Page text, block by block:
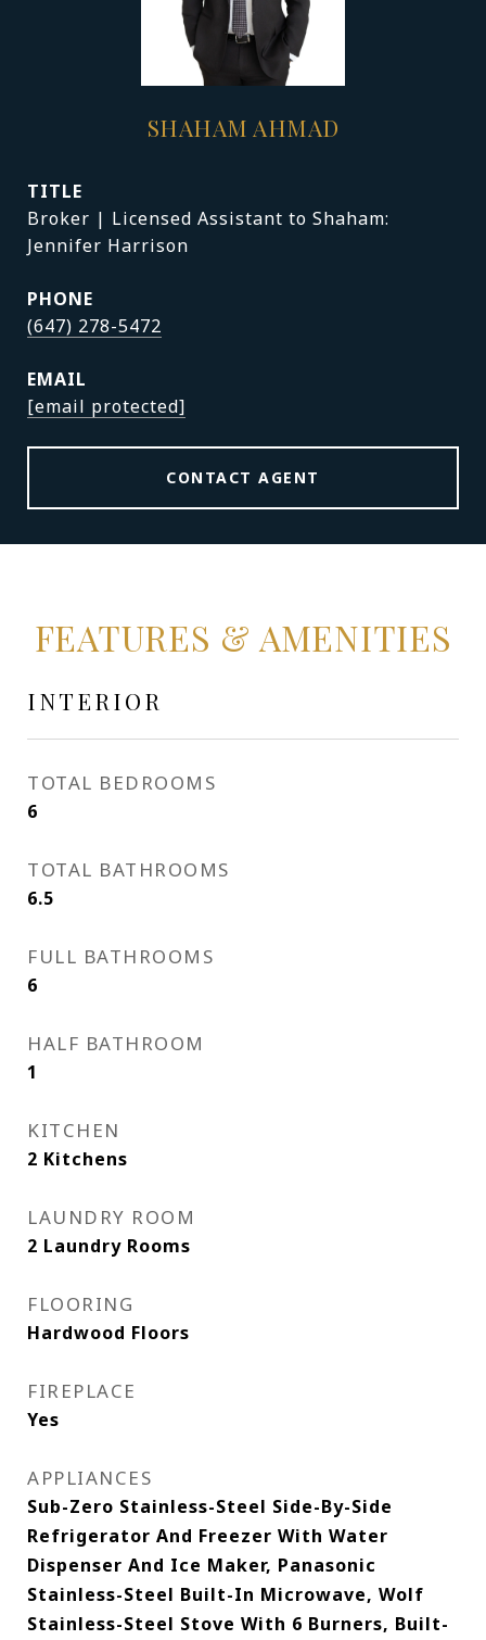
SHAHAM AHMAD
TITLE
Broker | Licensed Assistant to Shaham:
Jennifer Harrison
PHONE
(647) 278-5472
EMAIL
[email protected]
CONTACT AGENT
FEATURES & AMENITIES
INTERIOR
TOTAL BEDROOMS
6
TOTAL BATHROOMS
6.5
FULL BATHROOMS
6
HALF BATHROOM
1
KITCHEN
2 Kitchens
LAUNDRY ROOM
2 Laundry Rooms
FLOORING
Hardwood Floors
FIREPLACE
Yes
APPLIANCES
Sub-Zero Stainless-Steel Side-By-Side
Refrigerator And Freezer With Water
Dispenser And Ice Maker, Panasonic
Stainless-Steel Built-In Microwave, Wolf
Stainless-Steel Stove With 6 Burners, Built-